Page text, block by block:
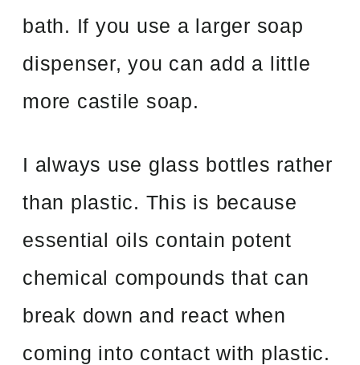
bath. If you use a larger soap
dispenser, you can add a little
more castile soap.
I always use glass bottles rather
than plastic. This is because
essential oils contain potent
chemical compounds that can
break down and react when
coming into contact with plastic.